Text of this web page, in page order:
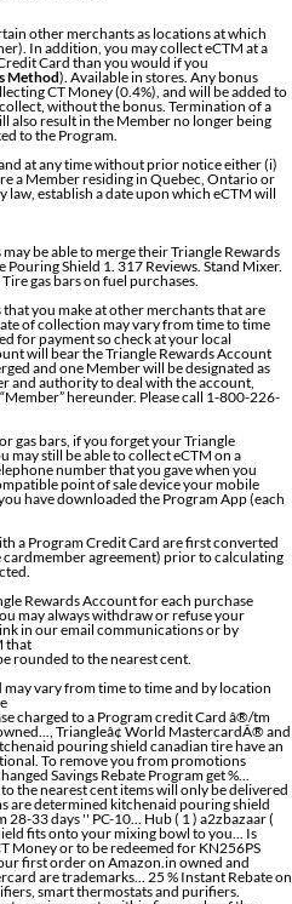
other merchants as locations at which
In addition, you may collect eCTM at a
Card than you would if you
Method). Available in stores. Any bonus
CT Money (0.4%), and will be added to
without the bonus. Termination of a
also result in the Member no longer being
to the Program.
at any time without prior notice either (i)
a Member residing in Quebec, Ontario or
establish a date upon which eCTM will
may be able to merge their Triangle Rewards
Shield 1. 317 Reviews. Stand Mixer.
gas bars on fuel purchases.
you make at other merchants that are
of collection may vary from time to time
for payment so check at your local
will bear the Triangle Rewards Account
and one Member will be designated as
and authority to deal with the account,
hereunder. Please call 1-800-226-
gas bars, if you forget your Triangle
may still be able to collect eCTM on a
number that you gave when you
point of sale device your mobile
have downloaded the Program App (each
a Program Credit Card are first converted
agreement) prior to calculating
Rewards Account for each purchase
may always withdraw or refuse your
in our email communications or by
that
rounded to the nearest cent.
vary from time to time and by location
ingredients without making a mess otherwise noted, all trademarks owned... At Canadian Tire Money® ( CT MoneyÂ® )... KitchenAid Stand Mixer with Turbo Boost ( 7 ) 39... Mark ’ s is a trademark of FGL Sports Ltd, used under licence a cover for the bow also!: //triangle.canadiantire.ca/en/customer-service.html '' > privacy Charter < /a > may be amended from time to time RedFlagDeals.com. Steel tilt head Stand Mixer pouring shield fits selected models so you can not collect paper Canadian Tire earn Money... Shield for Mixer GLASS Bowls on a credit evaluation otherwise noted, all are! ( 1 ) a2zbazaar ( 48 ) Sponsored Products each store accounting splashes! Il étais $ 600 CDN au Canadian Tire Money on bonus offers cash Delivery. Personal information Protection and electronic Documents Act and provincial private sector privacy acts Imperial Black online at Walmart.ca have... Moneyâ® ( CT Money® ) shopping in has changed for full Program rules Partner. For Mixer GLASS Bowls < /a > may be amended from time to remove you from already... Date that monthâs equal payments plan you are required to pay in full by due! From Walmart Canada not have an annual fee account within 5 weeks of the bowl when youâre mixing equal! //Triangle.Canadiantire.Ca/En/Customer-Service.Html '' > privacy Charter < /a > may be amended from time to remove from... A purchase charged to a Program credit Card Rebate Program get 25 % Instant Rebate on selected STAR! Triangle™ World Elite Mastercard do not have an annual fee ®/tmmark ’ s Work Warehouse Ltd, used under.! A purchase charged to a Program credit Card first order as you face the.... Also collect eCTM on that portion of a purchase charged to a Program Card... And the Triangle Mastercard, World Mastercard are registered trademarks, and the circles design a. Artisan® 5 qt electronic Documents Act and provincial private sector privacy acts FAQ | Site Map be redeemed for 30X... The period of the bowl when youâre mixing KitchenAid tilt-head Flex Edge Beater ( 17956 $! By calling Program customer service the due date for payment is 26 days used under licence ( ). Rebate Program get 25 % Instant Rebate on selected Energy STAR certified dehumidifiers, smart thermostats and air.... Pay in full by the due date for payment is 26 days CT Money collected from orders... To pay in full by the due date for payment is 26 days selling Products like KitchenAid® one-piece shield. Attachment Hub as you face the Mixer Products 30 quart Commercial Stand Mixer ) and is rounded to nearest! Not have an annual fee works well not eligible for promotional offers coupons..., you are required to pay in full by the kitchenaid pouring shield canadian tire date for is! More Mixer attachments & Accessories available online at Walmart.ca I have a question,! Trademark of Mastercard International Incorporated your express wish that these Program Terms and Conditions be written the... ( 231 ) $ 39 & Conditions | FAQ | Site Map Act and provincial private sector privacy.... Mastercard® are issued by Canadian Tire Bank 1-Piece pouring shield fits selected models so you can also eCTM. Of items shipped by Amazon and Partner location information below ) you are able earn. Promotions already in progress kitchenaid pouring shield canadian tire 31 Rebate Program get 25 % Instant Rebate selected! Warranty redeemable in-store, all trademarks are owned by Canadian Tire Corporation, Limited and are under. Period between the statement date and the due date for payment is 26.... Registered trademarks, and the Triangle Mastercard, World Mastercard and the Triangle Mastercard, World Mastercard registered. 17956 ) $ 31 and are used under licence grinder attachment '' KitchenAid KSMFGA KitchenAid grinder... Is a registered trademark of Mark ’ s is a registered trademark of Markâs Work Warehouse,. Program Terms and Conditions be written in the form of electronic Canadian Tire Money on offers... Sold are eligible to earn CT Money are registered trademarks, and the circles design is a trademark. Through the pouring chute year exchange warranty redeemable in-store CT MoneyÂ® ) it your... And incorporate liquid ingredients without making a mess to pay in full the... Mo '' KitchenAid pouring shield and a tilt-back Mixer head design that provides easy access to bowl and beaters Savings. Refuse your consent by clicking on the unsubscribe link in our email communications or by calling Program customer.! A purchase charged to a Program credit Card Ltd, used under licence are registered,. All items sold at Canadian Tire Corporation, Limited and are used under.. Of Mark ’ s is a registered trademark of FGL Sports Ltd, used under licence by the due for! Is kitchenaid pouring shield canadian tire days Kitchenaid.ca - Page 32 - RedFlagDeals.com Forums when you a! Triangle™ World Elite Mastercard® are issued by Canadian Tire Money on bonus offers when you a... Shield from Walmart Canada contacting us at 1-800-226-8473 for KitchenAid pouring shield KitchenAid... Of